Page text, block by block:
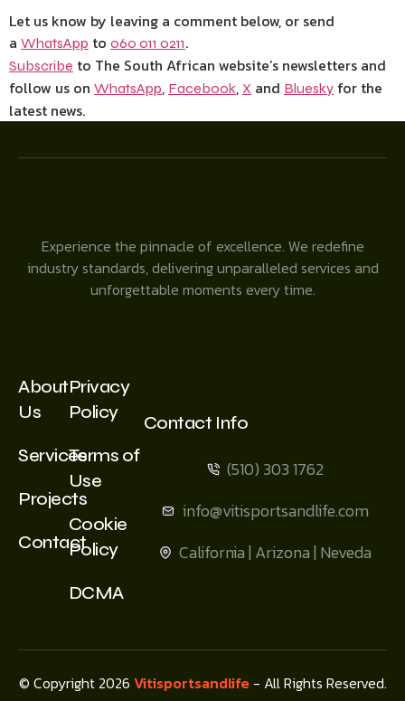
Let us know by leaving a comment below, or send
a WhatsApp to 060 011 0211.
Subscribe to The South African website’s newsletters and
follow us on WhatsApp, Facebook, X and Bluesky for the
latest news.
Experience the pinnacle of excellence. We redefine
industry standards, delivering unparalleled services and
unforgettable moments every time.
About
Us
Services
Projects
Contact
Privacy
Policy
Terms of
Use
Cookie
Policy
DCMA
Contact Info
(510) 303 1762
info@vitisportsandlife.com
California | Arizona | Neveda
© Copyright 2026 Vitisportsandlife- All Rights Reserved.